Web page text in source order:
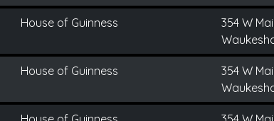
House of Guinness
354 W
House of Guinness
354 W